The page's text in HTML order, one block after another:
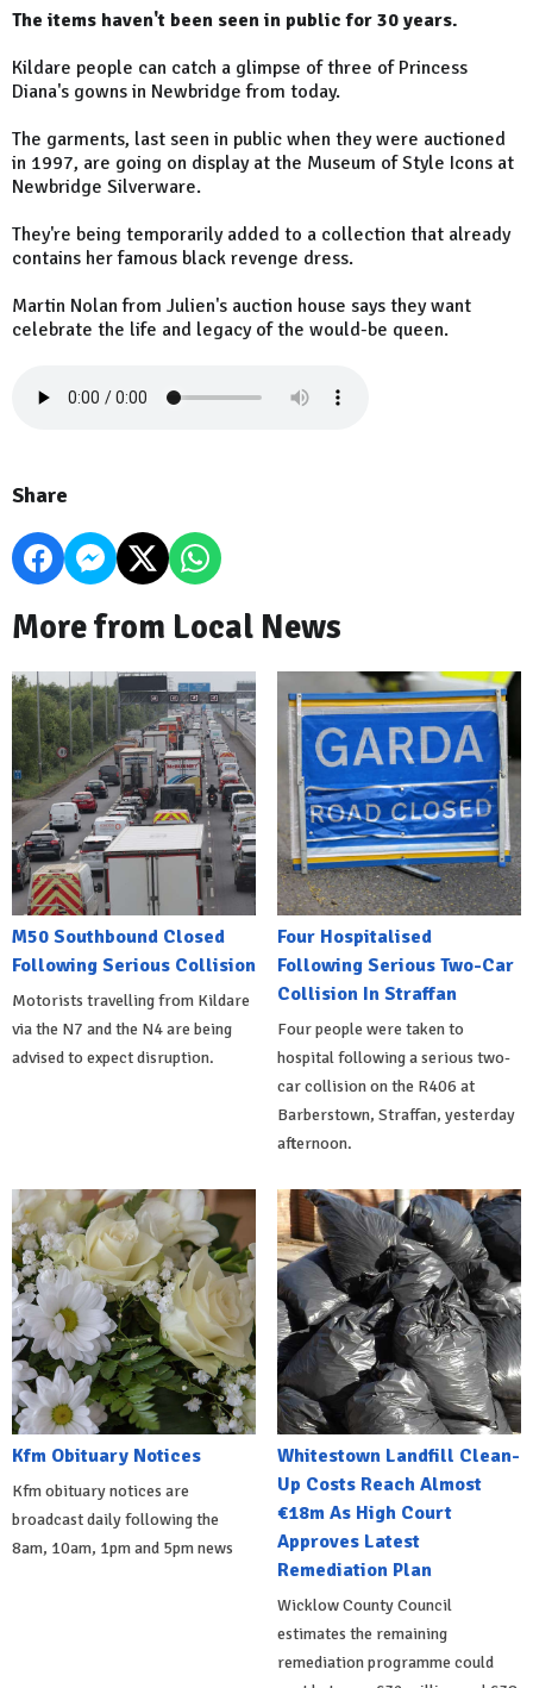
The items haven't been seen in public for 30 years.
Kildare people can catch a glimpse of three of Princess
Diana's gowns in Newbridge from today.
The garments, last seen in public when they were auctioned
in 1997, are going on display at the Museum of Style Icons at
Newbridge Silverware.
They're being temporarily added to a collection that already
contains her famous black revenge dress.
Martin Nolan from Julien's auction house says they want
celebrate the life and legacy of the would-be queen.
Share
More from Local News
M50 Southbound Closed
Following Serious Collision
Motorists travelling from Kildare
via the N7 and the N4 are being
advised to expect disruption.
Four Hospitalised
Following Serious Two-Car
Collision In Straffan
Four people were taken to
hospital following a serious two-
car collision on the R406 at
Barberstown, Straffan, yesterday
afternoon.
Kfm Obituary Notices
Kfm obituary notices are
broadcast daily following the
8am, 10am, 1pm and 5pm news
Whitestown Landfill Clean-
Up Costs Reach Almost
€18m As High Court
Approves Latest
Remediation Plan
Wicklow County Council
estimates the remaining
remediation programme could